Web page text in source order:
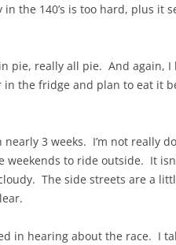
the 140’s is too hard, plus it
pie, really all pie. And again, I
in the fridge and plan to eat it
3 weeks. I’m not really
weekends to ride outside. It
The side streets are a
in hearing about the race. I